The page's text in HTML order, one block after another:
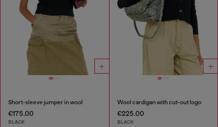
Short-sleeve jumper in wool
€175.00
BLACK
Wool cardigan with cut-out logo
€225.00
BLACK